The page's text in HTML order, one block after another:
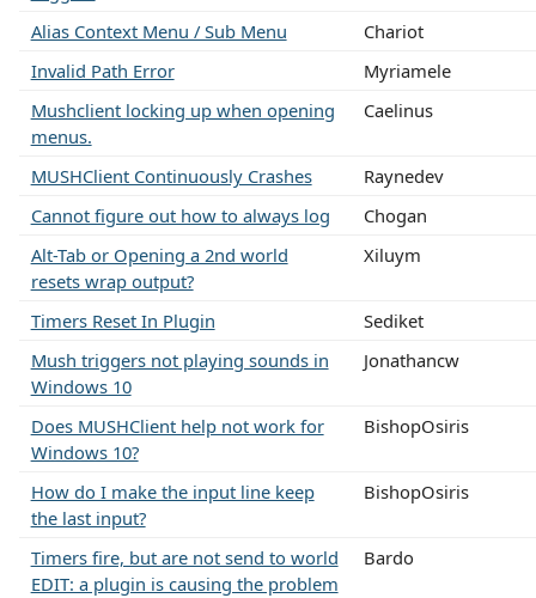
Alias Context Menu / Sub Menu
Chariot
Invalid Path Error
Myriamele
Mushclient locking up when opening
menus.
Caelinus
MUSHClient Continuously Crashes
Raynedev
Cannot figure out how to always log
Chogan
Alt-Tab or Opening a 2nd world
resets wrap output?
Xiluym
Timers Reset In Plugin
Sediket
Mush triggers not playing sounds in
Windows 10
Jonathancw
Does MUSHClient help not work for
Windows 10?
BishopOsiris
How do I make the input line keep
the last input?
BishopOsiris
Timers fire, but are not send to world
EDIT: a plugin is causing the problem
Bardo